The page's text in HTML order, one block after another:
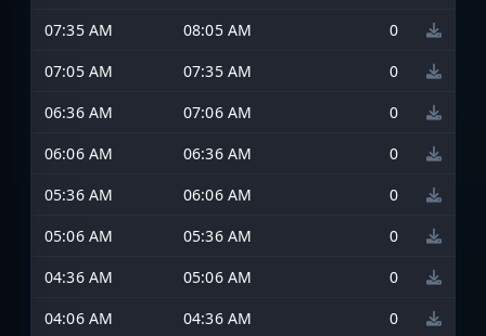
07:35 AM
08:05 AM
0
07:05 AM
07:35 AM
0
06:36 AM
07:06 AM
0
06:06 AM
06:36 AM
0
05:36 AM
06:06 AM
0
05:06 AM
05:36 AM
0
04:36 AM
05:06 AM
0
04:06 AM
04:36 AM
0